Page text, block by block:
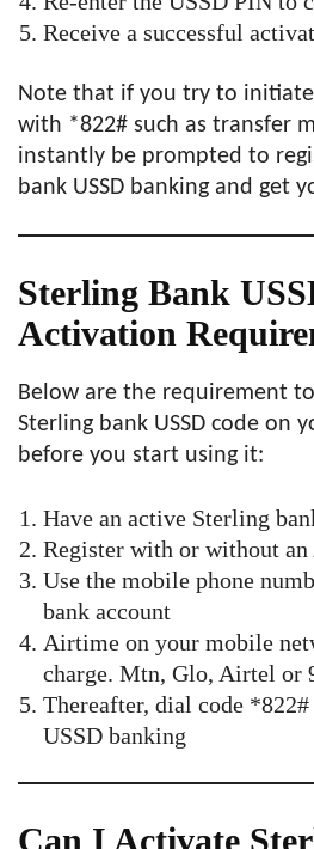
Receive a successful
Note that if you try to
with *822# such as transfer
instantly be prompted to
bank USSD banking and get
Sterling Bank
Activation
Below are the requirement
Sterling bank USSD code on
before you start using it:
Have an active Sterling
Register with or without
Use the mobile phone
bank account
Airtime on your mobile
charge. Mtn, Glo, Airtel or
Thereafter, dial code
USSD banking
Can I Activate